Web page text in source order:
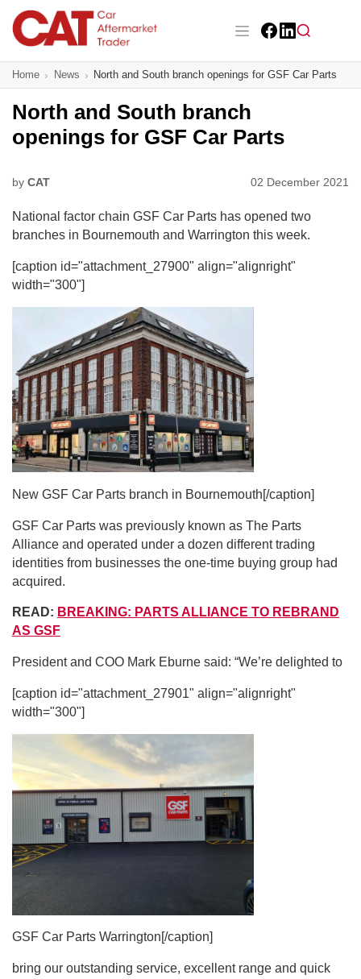
main
content
Main navigation
CAT Awards 2026
News
Insight
Directory
Sign up
Home News North and South branch openings for GSF Car Parts
North and South branch
openings for GSF Car Parts
by CAT 02 December 2021
National factor chain GSF Car Parts has opened two
branches in Bournemouth and Warrington this week.
[caption id="attachment_27900" align="alignright"
width="300"]
New GSF Car Parts branch in Bournemouth[/caption]
GSF Car Parts was previously known as The Parts
Alliance and operated under a dozen different trading
identities from businesses the one-time buying group had
acquired.
READ: BREAKING: PARTS ALLIANCE TO REBRAND
AS GSF
President and COO Mark Eburne said: “We’re delighted to
[caption id="attachment_27901" align="alignright"
width="300"]
GSF Car Parts Warrington[/caption]
bring our outstanding service, excellent range and quick